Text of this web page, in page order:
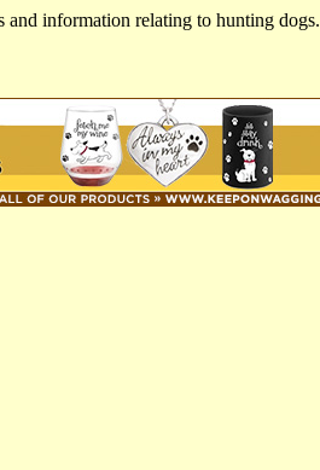
and information relating to hunting dogs.